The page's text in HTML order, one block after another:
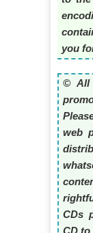
you
© All
web
CDs